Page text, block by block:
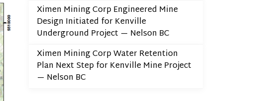
Ximen Mining Corp Engineered Mine
Design Initiated for Kenville
Underground Project — Nelson BC
Ximen Mining Corp Water Retention
Plan Next Step for Kenville Mine Project
— Nelson BC